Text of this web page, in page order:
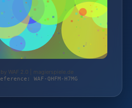
WAF 2.0 | magierspiele.de
WAF-QHFM-H7MG